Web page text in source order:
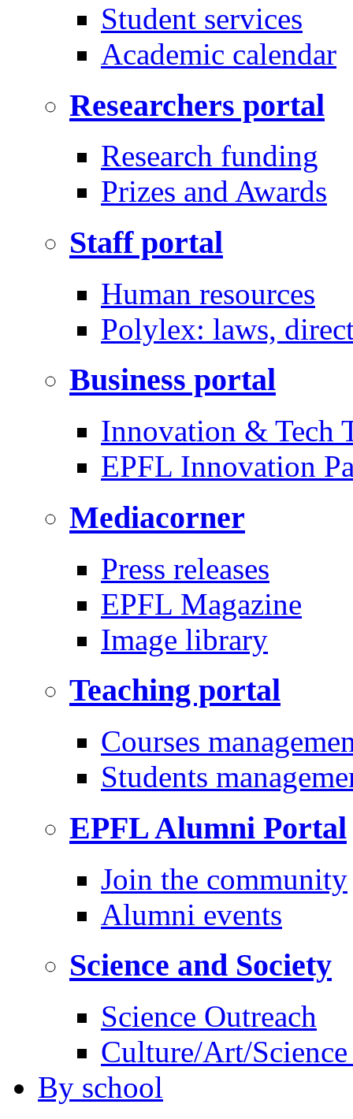
Student services
Academic calendar
Researchers portal
Research funding
Prizes and Awards
Staff portal
Human resources
Polylex: laws,
Business portal
Innovation & Tech
EPFL Innovation
Mediacorner
Press releases
EPFL Magazine
Image library
Teaching portal
Courses
Students
EPFL Alumni Portal
Join the community
Alumni events
Science and Society
Science Outreach
Culture/Art/
By school